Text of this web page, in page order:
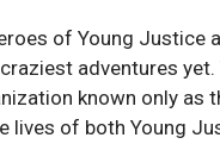
of Young Justice
adventures yet.
known only as
lives of both Young